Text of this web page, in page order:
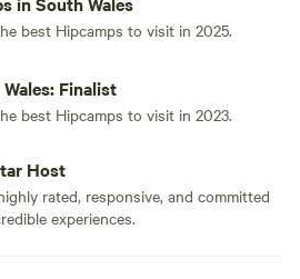
best Hipcamps to visit in 2025.
Finalist
best Hipcamps to visit in 2023.
Host
rated, responsive, and committed
experiences.